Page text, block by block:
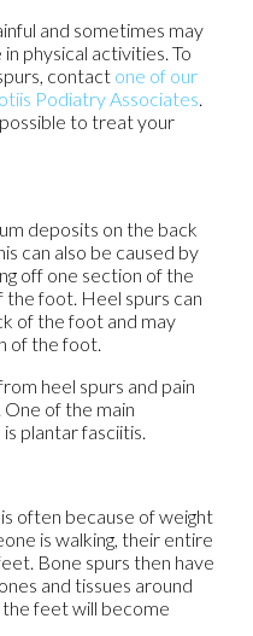
and sometimes may
physical activities. To
contact one of our
Podiatry Associates
to treat your
deposits on the back
can also be caused by
off one section of the
foot. Heel spurs can
of the foot and may
of the foot.
heel spurs and pain
of the main
plantar fasciitis.
often because of weight
is walking, their entire
Bone spurs then have
and tissues around
feet will become